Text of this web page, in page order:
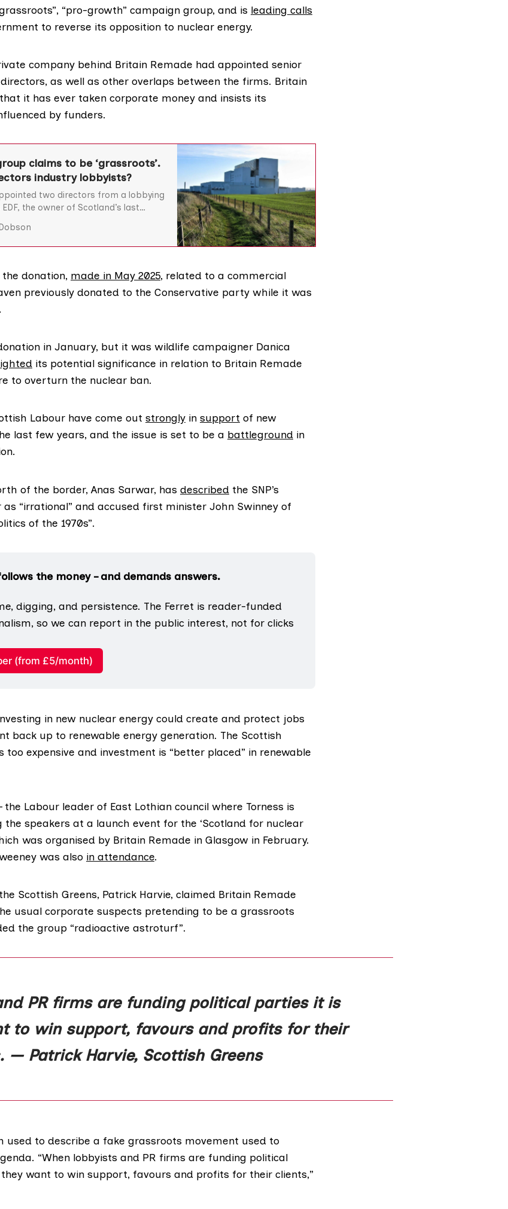
“pro-growth” campaign group, and is leading calls
to reverse its opposition to nuclear energy.
company behind Britain Remade had appointed senior
as well as other overlaps between the firms. Britain
it has ever taken corporate money and insists its
by funders.
claims to be ‘grassroots’.
industry lobbyists?
two directors from a lobbying
the owner of Scotland’s last
donation, made in May 2025, related to a commercial
previously donated to the Conservative party while it was
in January, but it was wildlife campaigner Danica
its potential significance in relation to Britain Remade
to overturn the nuclear ban.
Labour have come out strongly in support of new
last few years, and the issue is set to be a battleground in
of the border, Anas Sarwar, has described the SNP’s
“irrational” and accused first minister John Swinney of
of the 1970s”.
the money – and demands answers.
digging, and persistence. The Ferret is reader-funded
so we can report in the public interest, not for clicks
(from £5/month)
in new nuclear energy could create and protect jobs
back up to renewable energy generation. The Scottish
too expensive and investment is “better placed” in renewable
the Labour leader of East Lothian council where Torness is
the speakers at a launch event for the ‘Scotland for nuclear
was organised by Britain Remade in Glasgow in February.
was also in attendance.
Scottish Greens, Patrick Harvie, claimed Britain Remade
usual corporate suspects pretending to be a grassroots
the group “radioactive astroturf”.
PR firms are funding political parties it is
to win support, favours and profits for their
— Patrick Harvie, Scottish Greens
used to describe a fake grassroots movement used to
“When lobbyists and PR firms are funding political
want to win support, favours and profits for their clients,”